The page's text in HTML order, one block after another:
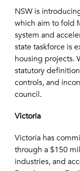
NSW is
which aim to fold
system and
state taskforce is
housing projects.
statutory
controls, and
council.
Victoria
Victoria has
through a $150
industries, and